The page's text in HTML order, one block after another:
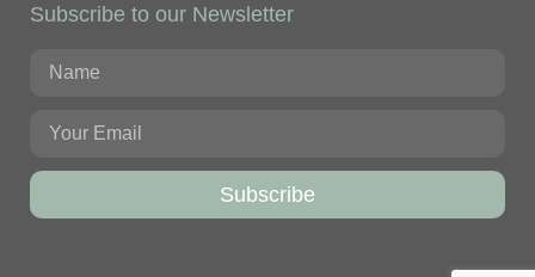
Subscribe to our Newsletter
Subscribe